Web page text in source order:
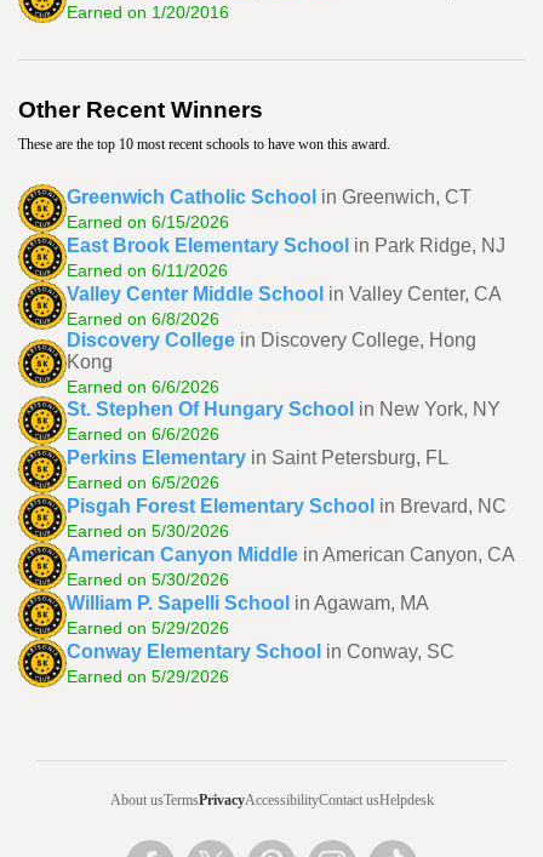
Earned on 1/20/2016
Other Recent Winners
These are the top 10 most recent schools to have won this award.
Greenwich Catholic School in Greenwich, CT
Earned on 6/15/2026
East Brook Elementary School in Park Ridge, NJ
Earned on 6/11/2026
Valley Center Middle School in Valley Center, CA
Earned on 6/8/2026
Discovery College in Discovery College, Hong
Kong
Earned on 6/6/2026
St. Stephen Of Hungary School in New York, NY
Earned on 6/6/2026
Perkins Elementary in Saint Petersburg, FL
Earned on 6/5/2026
Pisgah Forest Elementary School in Brevard, NC
Earned on 5/30/2026
American Canyon Middle in American Canyon, CA
Earned on 5/30/2026
William P. Sapelli School in Agawam, MA
Earned on 5/29/2026
Conway Elementary School in Conway, SC
Earned on 5/29/2026
About usTermsPrivacyAccessibilityContact usHelpdesk